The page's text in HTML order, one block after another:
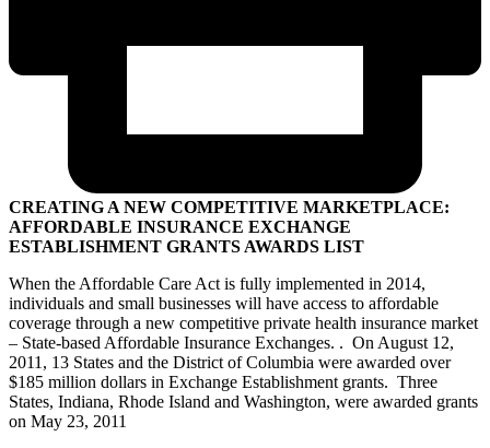
CREATING A NEW COMPETITIVE MARKETPLACE:
AFFORDABLE INSURANCE EXCHANGE
ESTABLISHMENT GRANTS AWARDS LIST
When the Affordable Care Act is fully implemented in 2014,
individuals and small businesses will have access to affordable
coverage through a new competitive private health insurance market
– State-based Affordable Insurance Exchanges. . On August 12,
2011, 13 States and the District of Columbia were awarded over
$185 million dollars in Exchange Establishment grants. Three
States, Indiana, Rhode Island and Washington, were awarded grants
on May 23, 2011